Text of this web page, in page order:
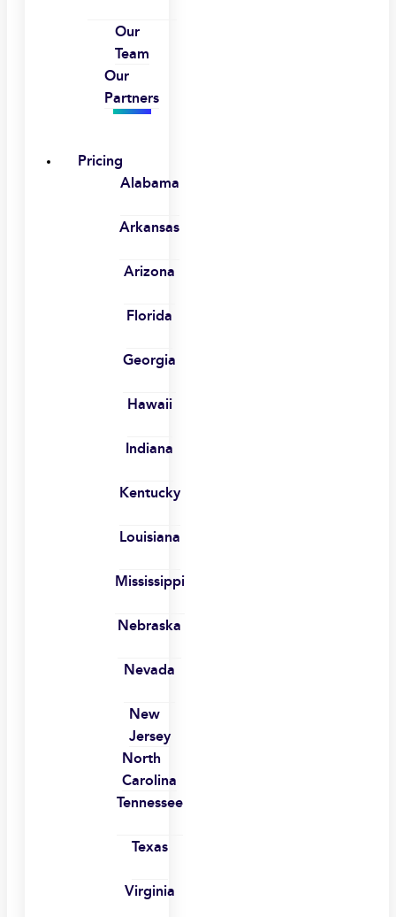
Our
Team
Our
Partners
Pricing
Alabama
Arkansas
Arizona
Florida
Georgia
Hawaii
Indiana
Kentucky
Louisiana
Mississippi
Nebraska
Nevada
New
Jersey
North
Carolina
Tennessee
Texas
Virginia